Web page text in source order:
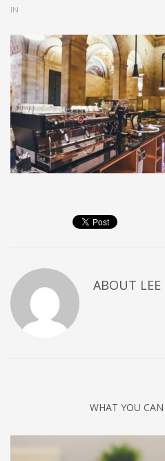
IN
ABOUT
WHAT YOU